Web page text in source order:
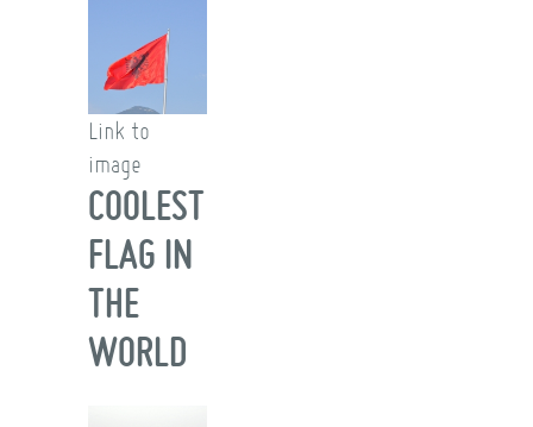
Link to
image
COOLEST
FLAG IN
THE
WORLD